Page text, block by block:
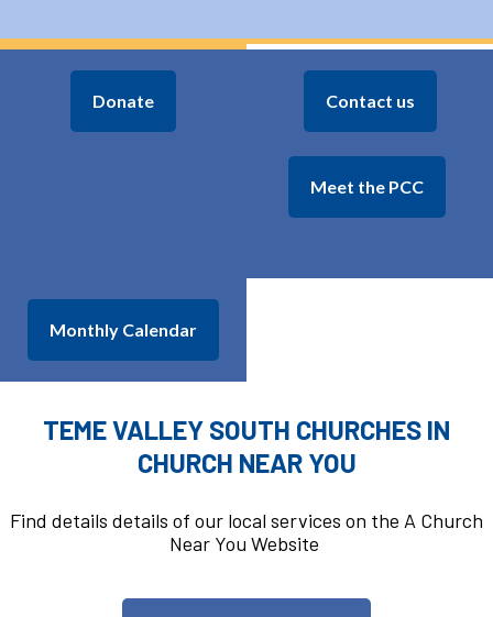
Donate Contact us
Meet the PCC
Monthly Calendar
TEME VALLEY SOUTH CHURCHES IN
CHURCH NEAR YOU
Find details details of our local services on the A Church
Near You Website